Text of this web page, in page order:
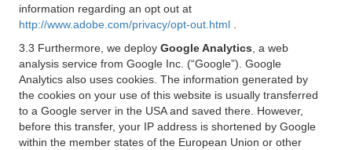
information regarding an opt out at
http://www.adobe.com/privacy/opt-out.html
3.3 Furthermore, we deploy Google Analytics , a web
analysis service from Google Inc. (“Google”). Google
Analytics also uses cookies. The information generated by
the cookies on your use of this website is usually transferred
to a Google server in the USA and saved there. However,
before this transfer, your IP address is shortened by Google
within the member states of the European Union or other